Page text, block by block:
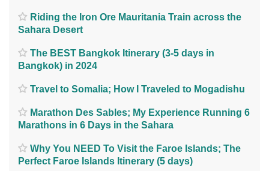
Riding the Iron Ore Mauritania Train across the
Sahara Desert
The BEST Bangkok Itinerary (3-5 days in
Bangkok) in 2024
Travel to Somalia; How I Traveled to Mogadishu
Marathon Des Sables; My Experience Running 6
Marathons in 6 Days in the Sahara
Why You NEED To Visit the Faroe Islands; The
Perfect Faroe Islands Itinerary (5 days)